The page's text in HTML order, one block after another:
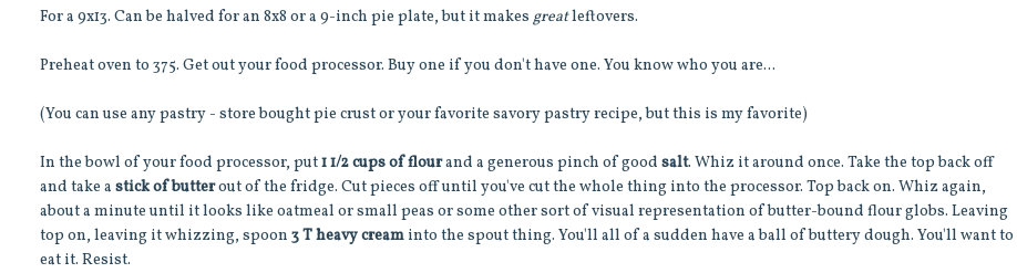
For a 9x13. Can be halved for an 8x8 or a 9-inch pie plate, but it makesgreatleftovers.
Preheat oven to 375. Get out your food processor. Buy one if you don't have one. You know who you are...
(You can use any pastry - store bought pie crust or your favorite savory pastry recipe, but this is my favorite)
In the bowl of your food processor, put1 1/2 cups of flourand a generous pinch of goodsalt. Whiz it around once. Take the top back off
and take astick of butterout of the fridge. Cut pieces off until you've cut the whole thing into the processor. Top back on. Whiz again,
about a minute until it looks like oatmeal or small peas or some other sort of visual representation of butter-bound flour globs. Leaving
top on, leaving it whizzing, spoon3 T heavy cream into the spout thing. You'll all of a sudden have a ball of buttery dough. You'll want to
eat it. Resist.